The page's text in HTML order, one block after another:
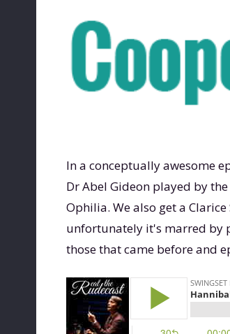
In a conceptually awesome
Dr Abel Gideon played by
Ophilia. We also get a
unfortunately it's marred by
those that came before and